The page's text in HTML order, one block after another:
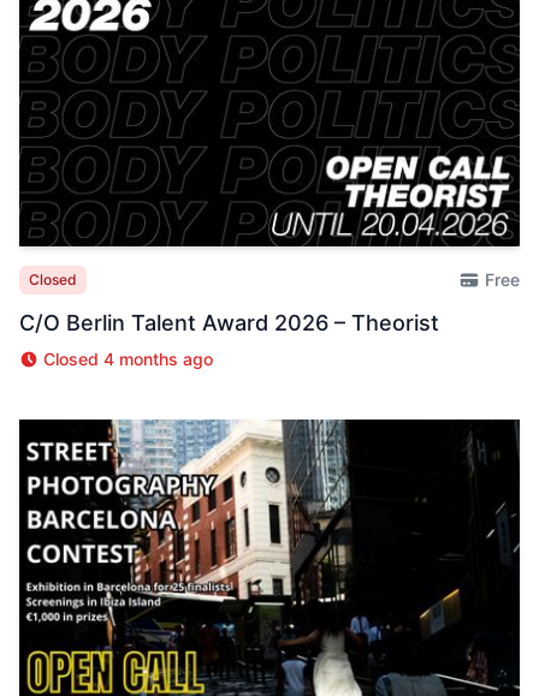
Closed Free
C/O Berlin Talent Award 2026 – Theorist
Closed 4 months ago